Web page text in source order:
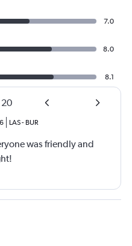
7.0
8.0
8.1
20
LAS- BUR
was friendly and